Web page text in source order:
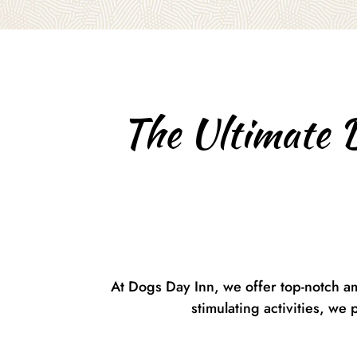
The Ultimate
At Dogs Day Inn, we offer top-notch
stimulating activities, we